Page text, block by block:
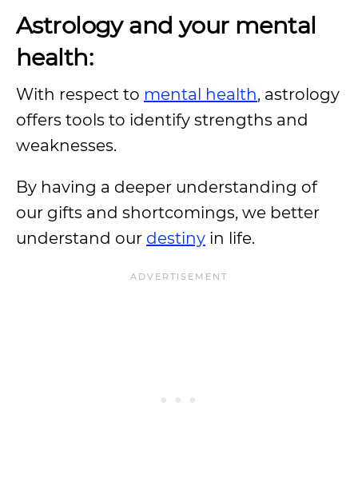
Astrology and your mental
health:
With respect to mental health, astrology
offers tools to identify strengths and
weaknesses.
By having a deeper understanding of
our gifts and shortcomings, we better
understand our destiny in life.